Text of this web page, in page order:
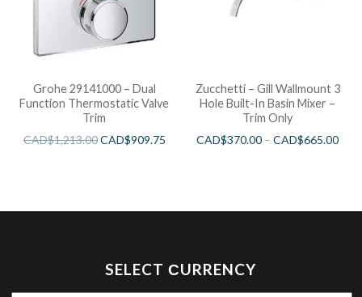
Grohe 29141000 – Dual
Function Thermostatic Valve
Trim
CAD$1,213.00CAD$909.75
Zucchetti – Gill Wallmount 3
Hole Built-In Basin Mixer –
Trim Only
CAD$370.00 –CAD$665.00
SELECT СURRENCY